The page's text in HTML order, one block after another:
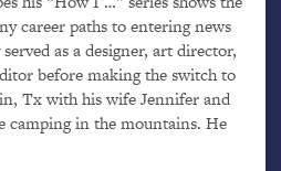
career paths to entering news
as a designer, art director,
before making the switch to
Tx with his wife Jennifer and
camping in the mountains. He